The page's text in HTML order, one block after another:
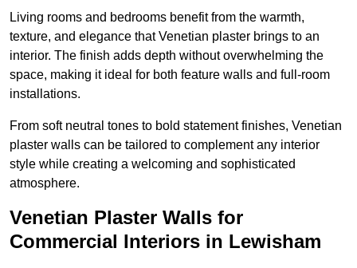
Living rooms and bedrooms benefit from the warmth,
texture, and elegance that Venetian plaster brings to an
interior. The finish adds depth without overwhelming the
space, making it ideal for both feature walls and full-room
installations.
From soft neutral tones to bold statement finishes, Venetian
plaster walls can be tailored to complement any interior
style while creating a welcoming and sophisticated
atmosphere.
Venetian Plaster Walls for
Commercial Interiors in Lewisham